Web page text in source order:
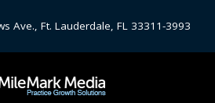
Ave., Ft. Lauderdale, FL 33311-3993